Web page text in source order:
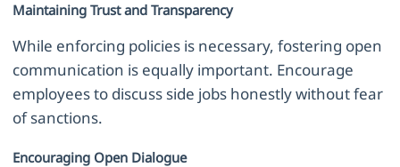
Maintaining Trust and Transparency
While enforcing policies is necessary, fostering open
communication is equally important. Encourage
employees to discuss side jobs honestly without fear
of sanctions.
Encouraging Open Dialogue